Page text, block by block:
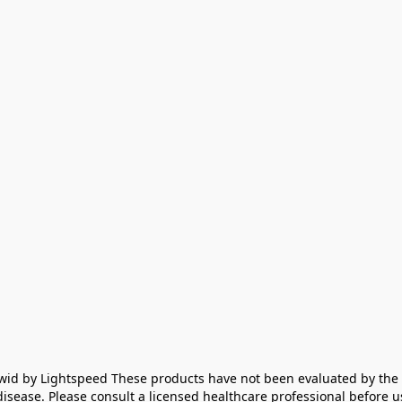
by Lightspeed These products have not been evaluated by
Please consult a licensed healthcare professional before